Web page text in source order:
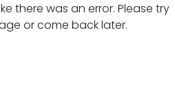
there was an error. Please try
or come back later.